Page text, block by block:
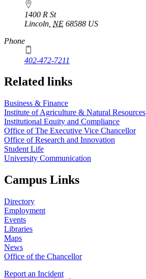
1400 R St
Lincoln NE 68588 US
Phone
402-472-7211
Related links
Business & Finance
Institute of Agriculture & Natural Resources
Institutional Equity and Compliance
Office of The Executive Vice Chancellor
Office of Research and Innovation
Student Life
University Communication
Campus Links
Directory
Employment
Events
Libraries
Maps
News
Office of the Chancellor
Report an Incident